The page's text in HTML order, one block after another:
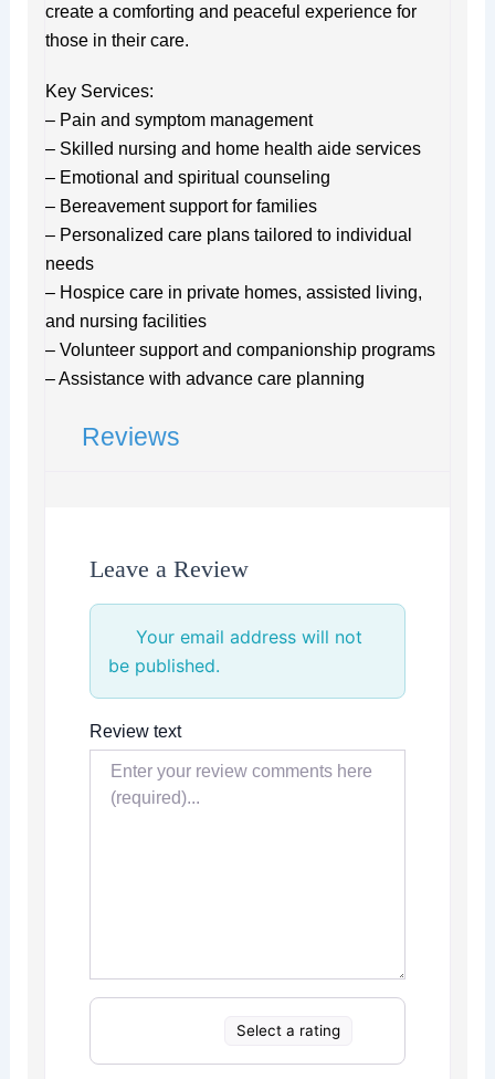
create a comforting and peaceful experience for
those in their care.
Key Services:
– Pain and symptom management
– Skilled nursing and home health aide services
– Emotional and spiritual counseling
– Bereavement support for families
– Personalized care plans tailored to individual
needs
– Hospice care in private homes, assisted living,
and nursing facilities
– Volunteer support and companionship programs
– Assistance with advance care planning
Reviews
Leave a Review
Your email address will not
be published.
Review text
Select a rating